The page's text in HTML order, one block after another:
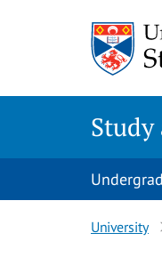
Study
University